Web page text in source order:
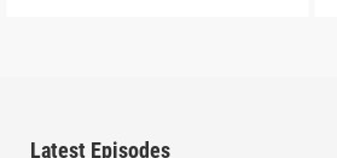
Latest Episodes